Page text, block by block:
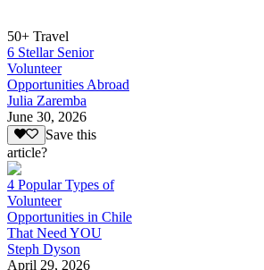
50+ Travel
6 Stellar Senior
Volunteer
Opportunities Abroad
Julia Zaremba
June 30, 2026
Save this
article?
4 Popular Types of
Volunteer
Opportunities in Chile
That Need YOU
Steph Dyson
April 29, 2026